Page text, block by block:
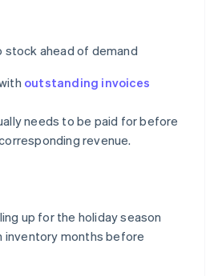
stock ahead of demand
outstanding invoices
needs to be paid for before
revenue.
up for the holiday season
inventory months before